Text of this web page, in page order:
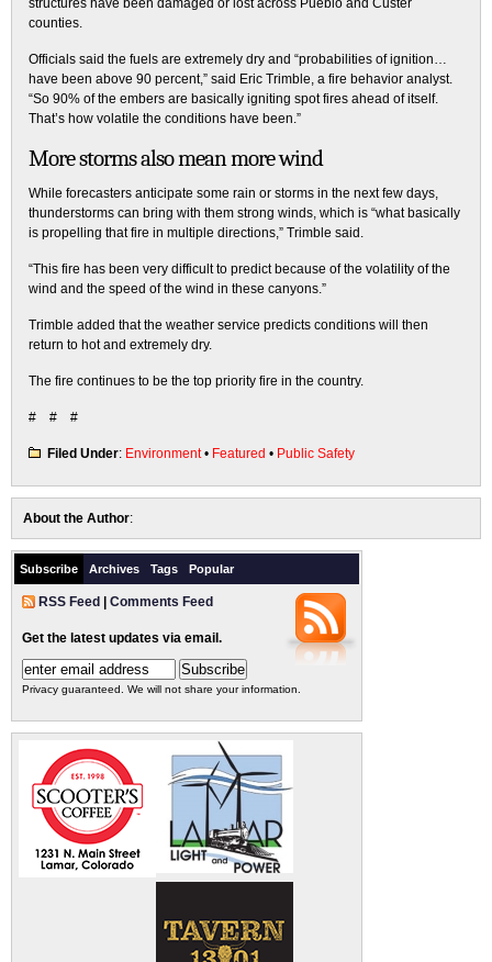
structures have been damaged or lost across Pueblo and Custer
counties.
Officials said the fuels are extremely dry and “probabilities of ignition…
have been above 90 percent,” said Eric Trimble, a fire behavior analyst.
“So 90% of the embers are basically igniting spot fires ahead of itself.
That’s how volatile the conditions have been.”
More storms also mean more wind
While forecasters anticipate some rain or storms in the next few days,
thunderstorms can bring with them strong winds, which is “what basically
is propelling that fire in multiple directions,” Trimble said.
“This fire has been very difficult to predict because of the volatility of the
wind and the speed of the wind in these canyons.”
Trimble added that the weather service predicts conditions will then
return to hot and extremely dry.
The fire continues to be the top priority fire in the country.
# # #
Filed Under: Environment• Featured • Public Safety
About the Author:
Subscribe Archives Tags Popular
RSS Feed Comments Feed
Get the latest updates via email.
Privacy guaranteed. We will not share your information.